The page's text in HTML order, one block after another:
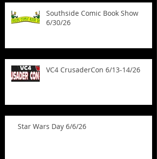
Southside Comic Book Show
6/30/26
VC4 CrusaderCon 6/13-14/26
Star Wars Day 6/6/26